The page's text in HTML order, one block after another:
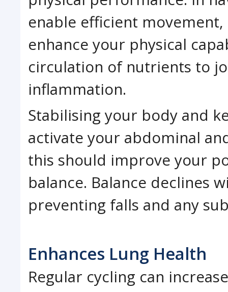
enable efficient
enhance your physical
circulation of nutrients to
inflammation.
Stabilising your body and
activate your abdominal
this should improve your
balance. Balance declines
preventing falls and any
Enhances Lung Health
Regular cycling can